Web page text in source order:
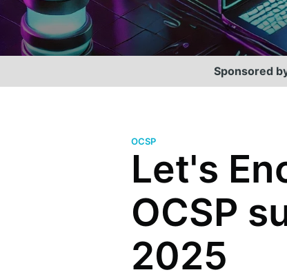
Sponsored
OCSP
Let's
OCSP
2025
Scott Helme
Security researcher, entrepreneur and
international speaker who specialises in
web technologies.